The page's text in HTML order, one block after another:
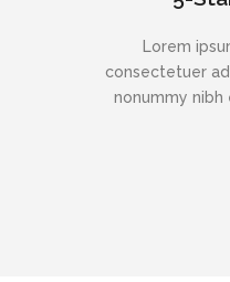
Lorem
consectetuer
nonummy